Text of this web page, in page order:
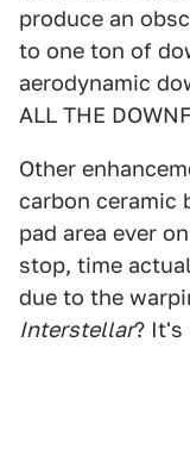
produce an
to one ton of
aerodynamic
ALL THE
Other
carbon ceramic
pad area ever
stop, time
due to the
Interstellar? It's